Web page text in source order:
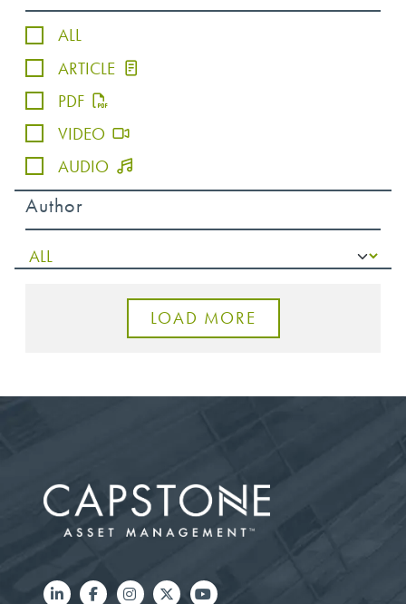
ALL
ARTICLE
PDF
VIDEO
AUDIO
Author
LOAD MORE